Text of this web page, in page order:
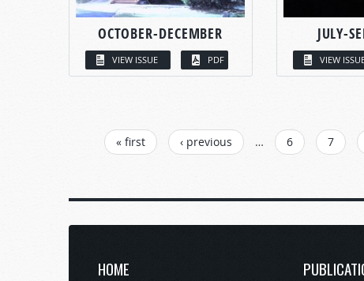
OCTOBER-DECEMBER
VIEW ISSUE PDF
JULY-
VIEW
PAGES « first ‹ previous … 6 7
HOME